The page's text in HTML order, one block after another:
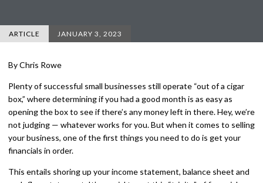
ARTICLE JANUARY 3, 2023
By Chris Rowe
Plenty of successful small businesses still operate “out of a cigar
box,” where determining if you had a good month is as easy as
opening the box to see if there’s any money left in there. Hey, we’re
not judging — whatever works for you. But when it comes to selling
your business, one of the first things you need to do is get your
financials in order.
This entails shoring up your income statement, balance sheet and